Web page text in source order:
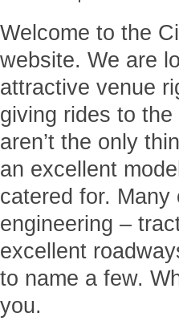
Welcome to the
website. We are
attractive venue
giving rides to
aren’t the only
an excellent
catered for.
engineering –
excellent
to name a few.
you.